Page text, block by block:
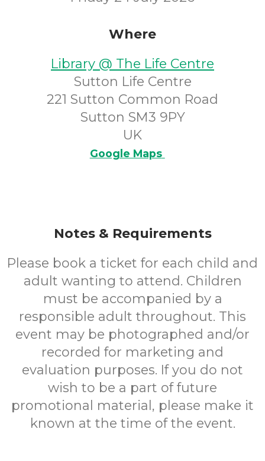
Where
Library @ The Life Centre
Sutton Life Centre
221 Sutton Common Road
Sutton SM3 9PY
UK
Google Maps
Notes & Requirements
Please book a ticket for each child and
adult wanting to attend. Children
must be accompanied by a
responsible adult throughout. This
event may be photographed and/or
recorded for marketing and
evaluation purposes. If you do not
wish to be a part of future
promotional material, please make it
known at the time of the event.